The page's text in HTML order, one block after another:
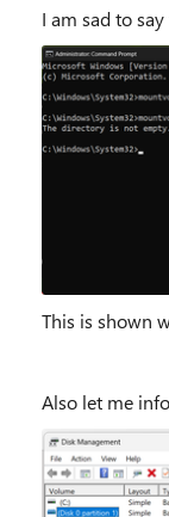
I am sad to
This is shown
Also let me